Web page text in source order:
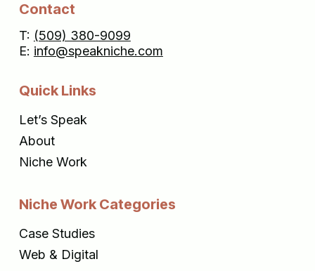
Contact
T: (509) 380-9099
E: info@speakniche.com
Quick Links
Let’s Speak
About
Niche Work
Niche Work Categories
Case Studies
Web & Digital